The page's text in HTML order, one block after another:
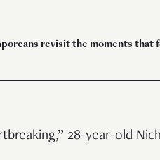
revisit the moments that
28-year-old